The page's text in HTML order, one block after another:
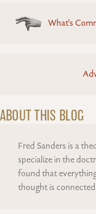
Posts
navigation
What’s
ABOUT THIS BLOG
Fred Sanders is a
specialize in the
found that
thought is